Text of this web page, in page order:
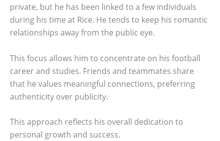
private, but he has been linked to a few individuals
during his time at Rice. He tends to keep his romantic
relationships away from the public eye.
This focus allows him to concentrate on his football
career and studies. Friends and teammates share
that he values meaningful connections, preferring
authenticity over publicity.
This approach reflects his overall dedication to
personal growth and success.